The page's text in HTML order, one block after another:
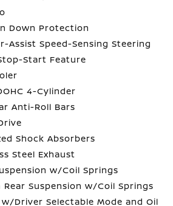
Down Protection
Assist Speed-Sensing Steering
Start Feature
4-Cylinder
Anti-Roll Bars
Shock Absorbers
Steel Exhaust
w/Coil Springs
Rear Suspension w/Coil Springs
Driver Selectable Mode and Oil